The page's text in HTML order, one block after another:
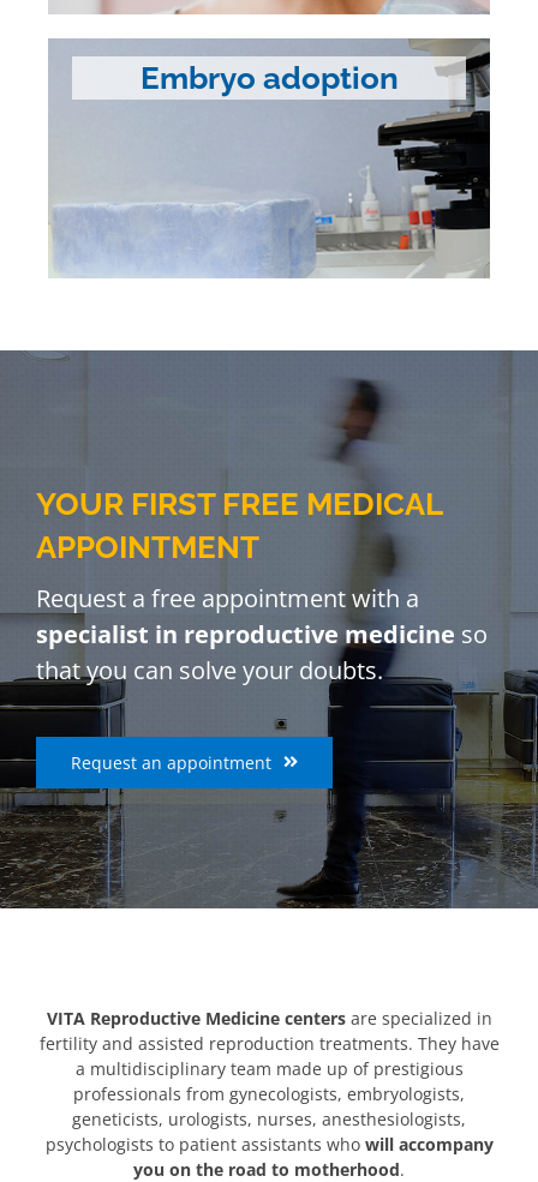
Embryo adoption
YOUR FIRST FREE MEDICAL
APPOINTMENT
Request a free appointment with a
specialist in reproductive medicine so
that you can solve your doubts.
Request an appointment
VITA Reproductive Medicine centersare specialized in
fertility and assisted reproduction treatments. They have
a multidisciplinary team made up of prestigious
professionals from gynecologists, embryologists,
geneticists, urologists, nurses, anesthesiologists,
psychologists to patient assistants who will accompany
you on the road to motherhood.